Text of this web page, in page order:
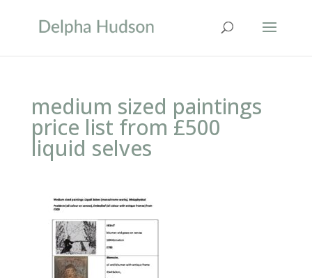
medium sized paintings
price list from £500
liquid selves